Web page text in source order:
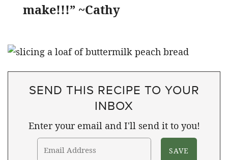
make!!!” ~Cathy
SEND THIS RECIPE TO YOUR
INBOX
Enter your email and I'll send it to you!